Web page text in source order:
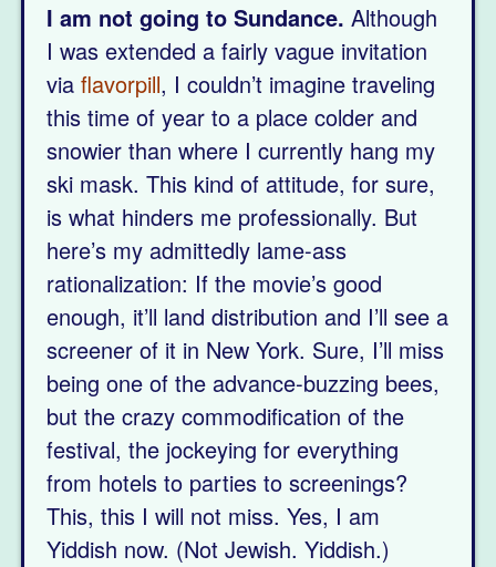
I am not going to Sundance. Although
I was extended a fairly vague invitation
via flavorpill, I couldn’t imagine traveling
this time of year to a place colder and
snowier than where I currently hang my
ski mask. This kind of attitude, for sure,
is what hinders me professionally. But
here’s my admittedly lame-ass
rationalization: If the movie’s good
enough, it’ll land distribution and I’ll see a
screener of it in New York. Sure, I’ll miss
being one of the advance-buzzing bees,
but the crazy commodification of the
festival, the jockeying for everything
from hotels to parties to screenings?
This, this I will not miss. Yes, I am
Yiddish now. (Not Jewish. Yiddish.)